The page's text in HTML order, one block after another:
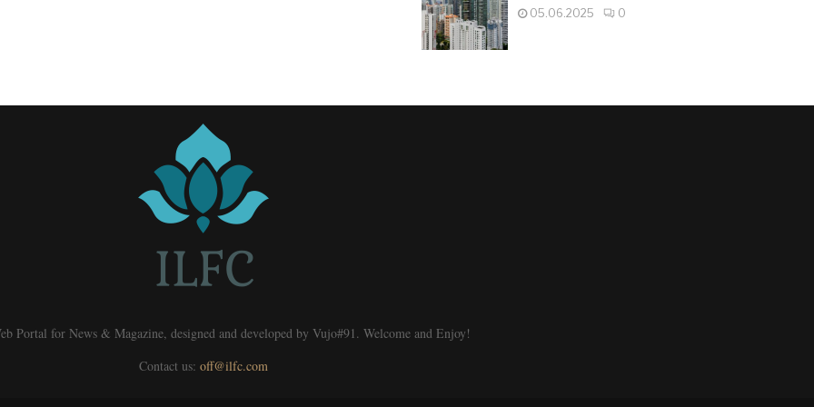
05.06.2025 0
Portal for News & Magazine, designed and developed by Vujo#91. Welcome and Enjoy!
Contact us: off@ilfc.com